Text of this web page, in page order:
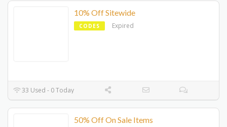
10% Off Sitewide
CODES Expired
33 Used - 0 Today
50% Off On Sale Items